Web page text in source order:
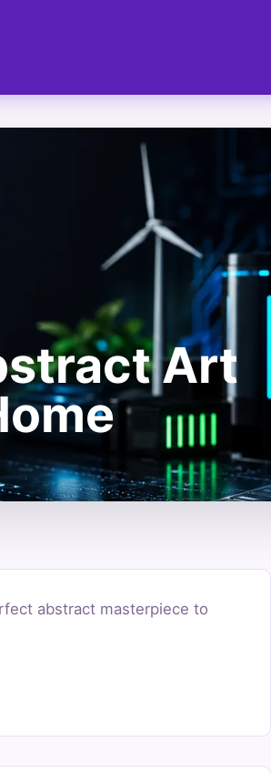
Art
abstract masterpiece to